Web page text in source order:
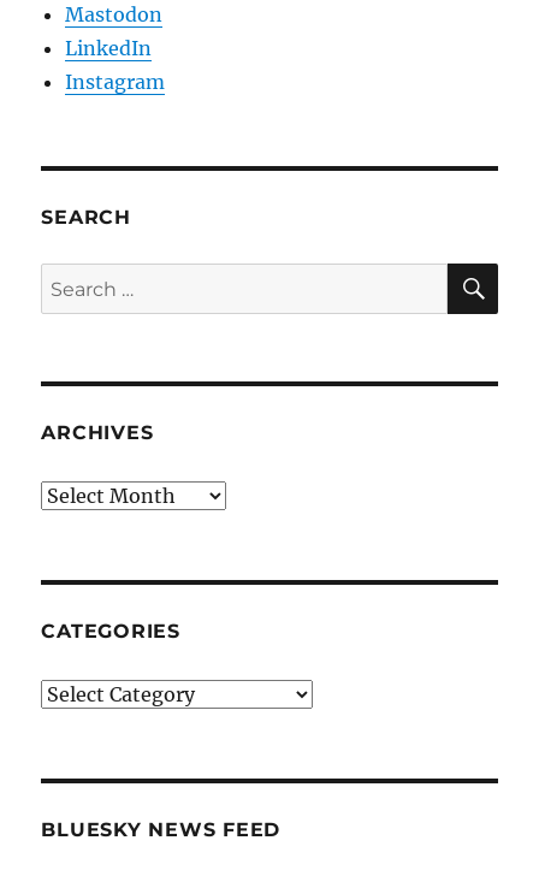
Mastodon
LinkedIn
Instagram
SEARCH
Search
for:
ARCHIVES
Archives
CATEGORIES
Categories
BLUESKY NEWS FEED